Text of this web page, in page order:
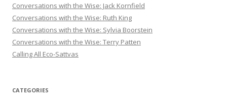
Conversations with the Wise: Jack Kornfield
Conversations with the Wise: Ruth King
Conversations with the Wise: Sylvia Boorstein
Conversations with the Wise: Terry Patten
Calling All Eco-Sattvas
CATEGORIES